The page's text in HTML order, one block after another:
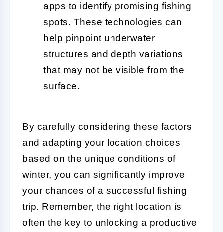
apps to identify promising fishing
spots. These technologies can
help pinpoint underwater
structures and depth variations
that may not be visible from the
surface.
By carefully considering these factors
and adapting your location choices
based on the unique conditions of
winter, you can significantly improve
your chances of a successful fishing
trip. Remember, the right location is
often the key to unlocking a productive